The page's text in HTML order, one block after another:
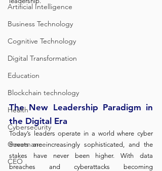
Artificial Intelligence
Business Technology
Cognitive Technology
Digital Transformation
Education
Blockchain technology
Health
Cybersecurity
Governance
CEO
The New Leadership Paradigm in
the Digital Era
Today’s leaders operate in a world where cyber
threats are increasingly sophisticated, and the
stakes have never been higher. With data
breaches and cyberattacks becoming